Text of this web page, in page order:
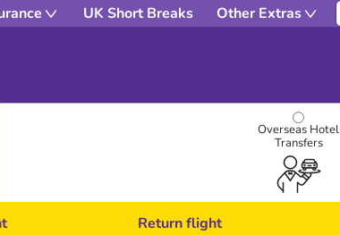
UK Short Breaks Other Extras
Overseas Hotel
Transfers
Return flight